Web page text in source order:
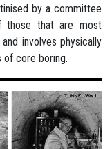
by a committee
those that are most
involves physically
of core boring.